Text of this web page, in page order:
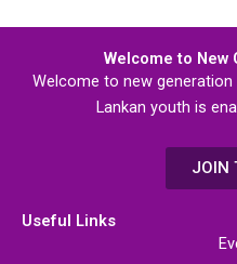
Welcome to New
Welcome to new
Lankan youth is
JOIN
Useful Links